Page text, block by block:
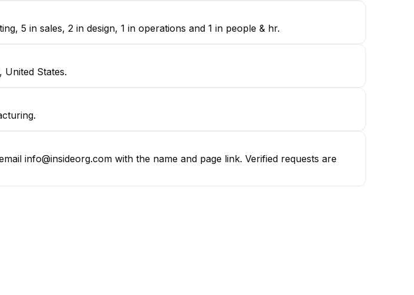
5 in sales, 2 in design, 1 in operations and 1 in people & hr.
United States.
info@insideorg.com with the name and page link. Verified requests are